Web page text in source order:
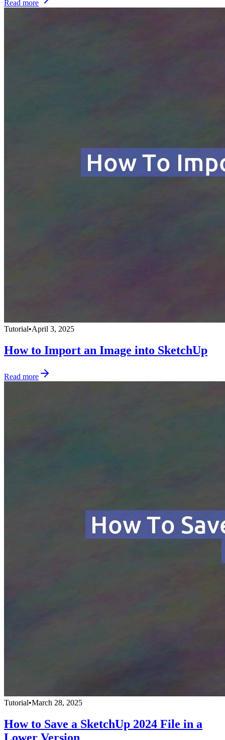
Read more
Tutorial•April 3, 2025
How to Import an Image into SketchUp
Read more
Tutorial•March 28, 2025
How to Save a SketchUp 2024 File in a
Lower Version